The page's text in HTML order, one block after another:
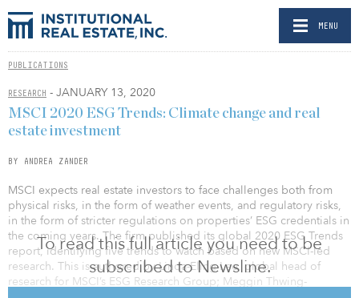
MENU
PUBLICATIONS
RESEARCH - JANUARY 13, 2020
To read this full article you need to be
subscribed to Newsline.
MSCI 2020 ESG Trends: Climate change and real
estate investment
BY ANDREA ZANDER
MSCI expects real estate investors to face challenges both from
physical risks, in the form of weather events, and regulatory risks,
in the form of stricter regulations on properties’ ESG credentials in
the coming years. The firm published its global 2020 ESG Trends
report, identifying five trends to watch based on new MSCI-led
research. This is authored by Linda-Eling Lee, global head of
research for MSCI’s ESG Research Group; Meggin Thwing-